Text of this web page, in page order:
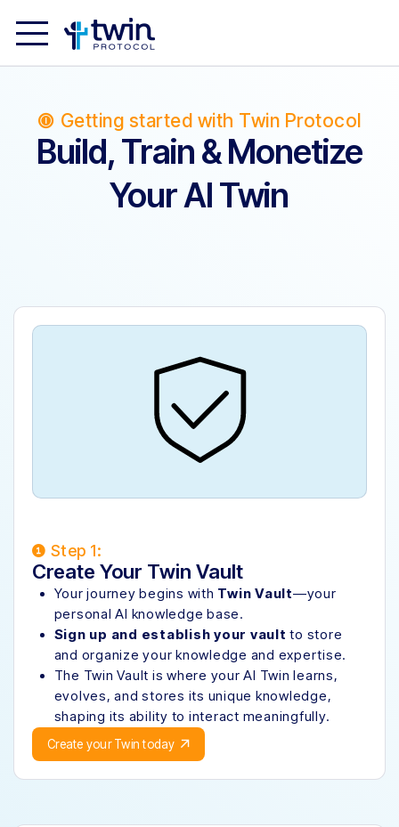
Getting started with Twin Protocol
Build, Train & Monetize
Your AI Twin
Step 1:
Create Your Twin Vault
Your journey begins with Twin Vault—your
personal AI knowledge base.
Sign up and establish your vault to store
and organize your knowledge and expertise.
The Twin Vault is where your AI Twin learns,
evolves, and stores its unique knowledge,
shaping its ability to interact meaningfully.
Create your Twin today